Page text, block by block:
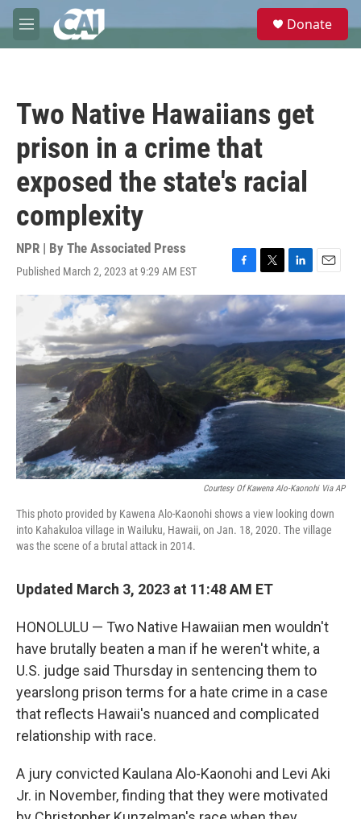
Skip to main content
M
e
e
Donate
Two Native Hawaiians get
prison in a crime that
exposed the state's racial
complexity
NPR | By The Associated Press
Published March 2, 2023 at 9:29 AM EST
F
a
c
e
b
o
o
k
T
w
i
t
t
r
L
i
n
k
e
d
I
n
E
m
a
i
l
Courtesy Of Kawena Alo-Kaonohi Via AP
This photo provided by Kawena Alo-Kaonohi shows a view looking down
into Kahakuloa village in Wailuku, Hawaii, on Jan. 18, 2020. The village
was the scene of a brutal attack in 2014.
Updated March 3, 2023 at 11:48 AM ET
HONOLULU — Two Native Hawaiian men wouldn't
have brutally beaten a man if he weren't white, a
U.S. judge said Thursday in sentencing them to
yearslong prison terms for a hate crime in a case
that reflects Hawaii's nuanced and complicated
relationship with race.
A jury convicted Kaulana Alo-Kaonohi and Levi Aki
Jr. in November, finding that they were motivated